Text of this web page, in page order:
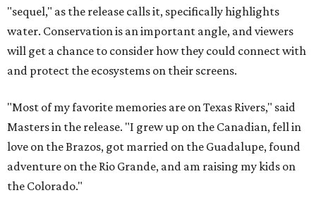
"sequel," as the release calls it, specifically highlights
water. Conservation is an important angle, and viewers
will get a chance to consider how they could connect with
and protect the ecosystems on their screens.
"Most of my favorite memories are on Texas Rivers," said
Masters in the release. "I grew up on the Canadian, fell in
love on the Brazos, got married on the Guadalupe, found
adventure on the Rio Grande, and am raising my kids on
the Colorado."